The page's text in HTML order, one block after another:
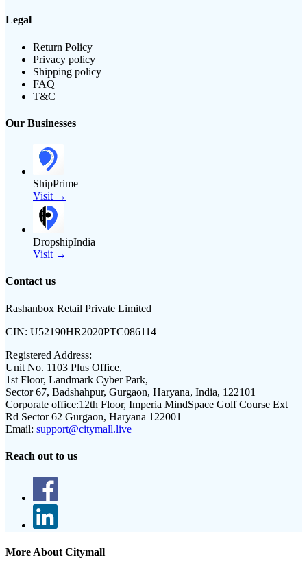
Legal
Return Policy
Privacy policy
Shipping policy
FAQ
T&C
Our Businesses
ShipPrime
Visit →
DropshipIndia
Visit →
Contact us
Rashanbox Retail Private Limited
CIN: U52190HR2020PTC086114
Registered Address:
Unit No. 1103 Plus Office,
1st Floor, Landmark Cyber Park,
Sector 67, Badshahpur, Gurgaon, Haryana, India, 122101
Corporate office:12th Floor, Imperia MindSpace Golf Course Ext
Rd Sector 62 Gurgaon, Haryana 122001
Email: support@citymall.live
Reach out to us
More About Citymall